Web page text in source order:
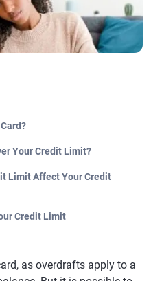
Your Credit Limit?
Limit Affect Your Credit
Credit Limit
as overdrafts apply to a